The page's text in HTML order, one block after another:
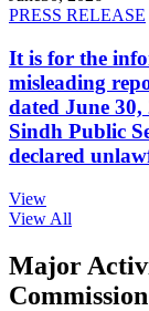
PRESS RELEASE
It is for the
misleading
dated June
Sindh Public
declared
View
View All
Major
Commission